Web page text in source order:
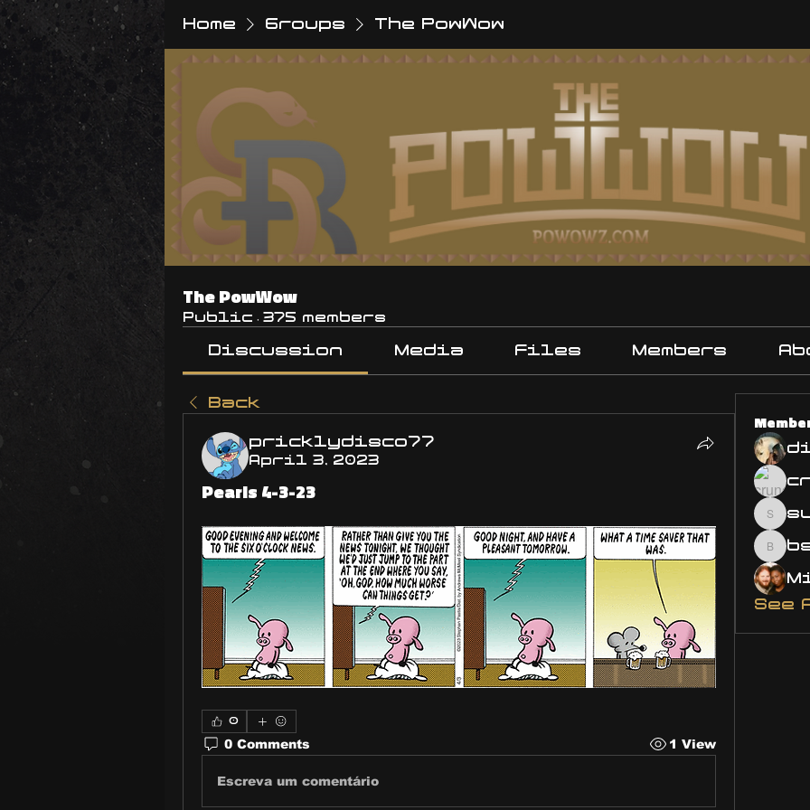
Home Groups The PowWow
The PowWow
Public · 375 members
Discussion Media Files Members
Back
pricklydisco77
April 3, 2023
Pearls 4-3-23
0
0 Comments 1 View
Escreva um comentário
See